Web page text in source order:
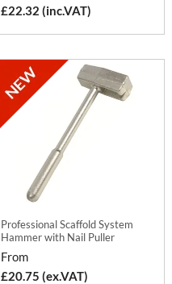
£22.32 (inc.VAT)
Professional Scaffold System
Hammer with Nail Puller
From
£20.75 (ex.VAT)